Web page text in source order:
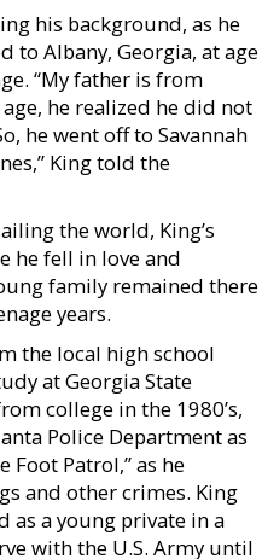
his background, as he
to Albany, Georgia, at age
“My father is from
he realized he did not
he went off to Savannah
King told the
the world, King’s
he fell in love and
family remained there
years.
the local high school
at Georgia State
college in the 1980’s,
Police Department as
Foot Patrol,” as he
and other crimes. King
as a young private in a
with the U.S. Army until